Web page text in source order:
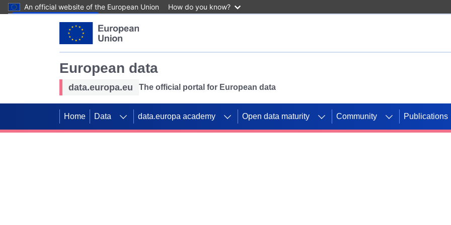
An official website of the European Union How do you know?
European data
data.europa.eu The official portal for European data
Home Data data.europa academy Open data maturity Community Publications